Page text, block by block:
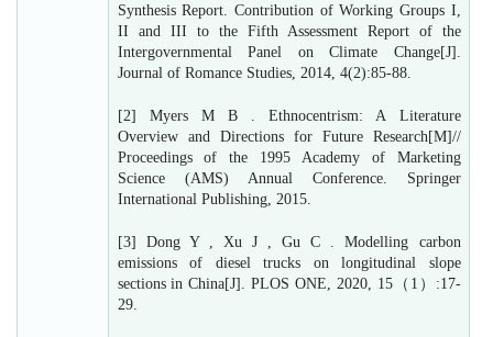
Synthesis Report. Contribution of Working Groups I,
II and III to the Fifth Assessment Report of the
Intergovernmental Panel on Climate Change[J].
Journal of Romance Studies, 2014, 4(2):85-88.
[2] Myers M B . Ethnocentrism: A Literature
Overview and Directions for Future Research[M]//
Proceedings of the 1995 Academy of Marketing
Science (AMS) Annual Conference. Springer
International Publishing, 2015.
[3] Dong Y , Xu J , Gu C . Modelling carbon
emissions of diesel trucks on longitudinal slope
sections in China[J]. PLOS ONE, 2020, 15（1）:17-
29.